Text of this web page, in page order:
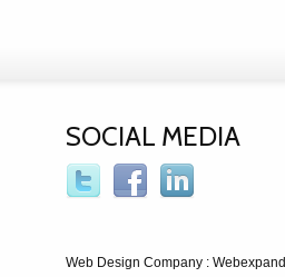
SOCIAL MEDIA
Web Design Company: Webexpand